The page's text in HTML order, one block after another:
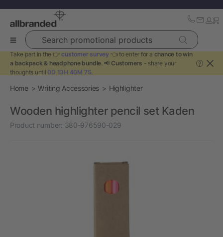
Search promotional products
Take part in the 👉 customer survey 👈 to enter for a chance to win
a backpack & headphone bundle. 📢 Customers - share your
thoughts until 0D 13H 40M 7S.
?
Home Writing Accessories Highlighter
Wooden highlighter pencil set Kaden
Product number: 380-976590-029